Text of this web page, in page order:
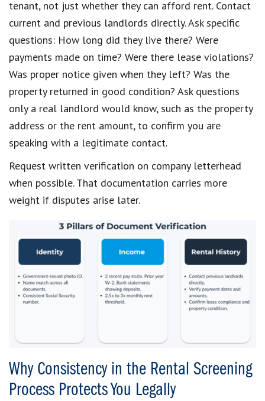
tenant, not just whether they can afford rent. Contact
current and previous landlords directly. Ask specific
questions: How long did they live there? Were
payments made on time? Were there lease violations?
Was proper notice given when they left? Was the
property returned in good condition? Ask questions
only a real landlord would know, such as the property
address or the rent amount, to confirm you are
speaking with a legitimate contact.
Request written verification on company letterhead
when possible. That documentation carries more
weight if disputes arise later.
Why Consistency in the Rental Screening
Process Protects You Legally